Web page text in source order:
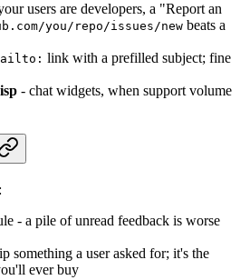
users are developers, a "Report an
you/repo/issues/new beats a
link with a prefilled subject; fine
- chat widgets, when support volume
- a pile of unread feedback is worse
something a user asked for; it's the
ever buy